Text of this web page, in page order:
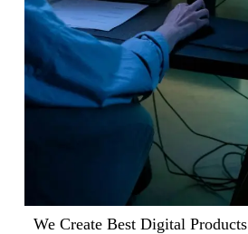
We Create Best Digital Products